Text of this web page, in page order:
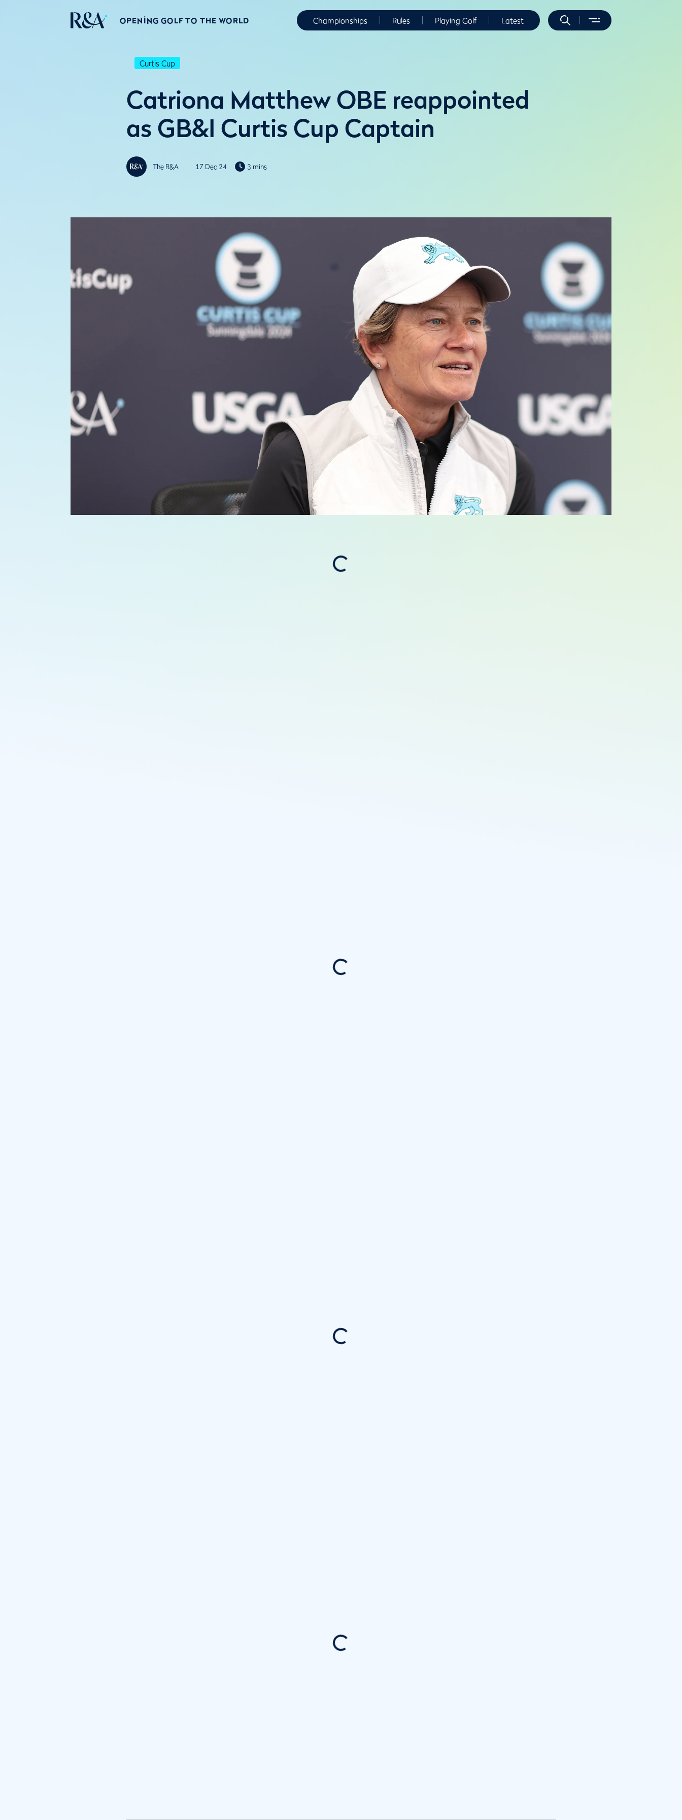
OPENING GOLF TO THE WORLD Championships Rules Playing Golf Latest
Curtis Cup
Catriona Matthew OBE reappointed
as GB&I Curtis Cup Captain
The R&A 17 Dec 24 3 mins